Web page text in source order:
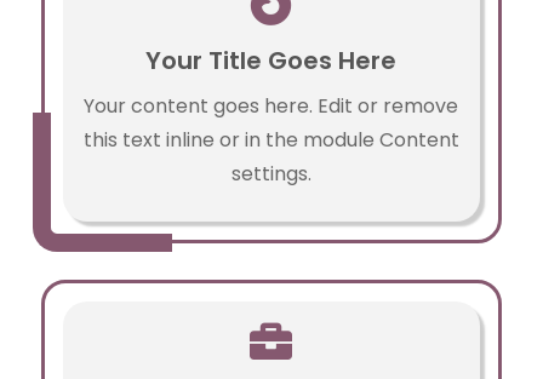
Your Title Goes Here
Your content goes here. Edit or remove
this text inline or in the module Content
settings.
